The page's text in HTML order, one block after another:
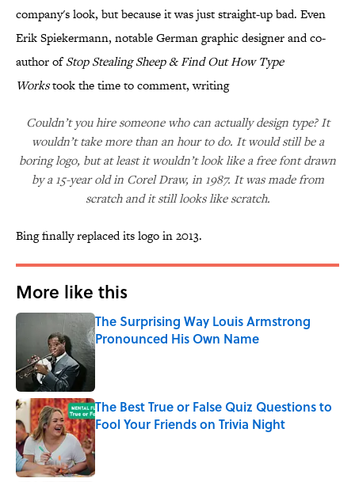
company's look, but because it was just straight-up bad. Even
Erik Spiekermann, notable German graphic designer and co-
author ofStop Stealing Sheep & Find Out How Type
Workstook the time to comment, writing
Couldn’t you hire someone who can actually design type? It
wouldn’t take more than an hour to do. It would still be a
boring logo, but at least it wouldn’t look like a free font drawn
by a 15-year old in Corel Draw, in 1987. It was made from
scratch and it still looks like scratch.
Bing finally replaced its logo in 2013.
More like this
The Surprising Way Louis Armstrong
Pronounced His Own Name
Published by on Invalid Date
The Best True or False Quiz Questions to
Fool Your Friends on Trivia Night
Published by on Invalid Date